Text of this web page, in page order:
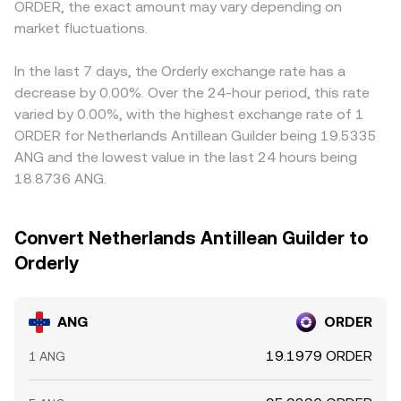
dynamics: elevated perpetual futures funding rates and
crowded positioning can lead to squeezes; large options
volatility; and on‑chain whale flows, including sizable
deposits to or withdrawals from exchanges, can swing
liquidity and price in the near term.
product of ANG and ORDER reserves constant, so the
instantaneous price is the ratio of reserves (price of ANG
reserve). When ANG has significant DEX liquidity, shifts in
pool balances from trades, liquidity additions, or
removals can move the on‑chain price, which in turn
influences aggregated ANG/ORDER quotes.
USDT relative to fiat benchmarks can feed into the
computed ANG/ORDER price when triangulated through
by incentivizing traders to buy ANG where it’s cheaper in
ORDER terms and sell where it’s richer, but frictions like
fees, withdrawal times, on‑chain confirmation delays, and
position limits mean alignment is imperfect, allowing
ORDER, the exact amount may vary depending on
market fluctuations.
In the last 7 days, the Orderly exchange rate has a
decrease by 0.00%. Over the 24-hour period, this rate
varied by 0.00%, with the highest exchange rate of 1
ORDER for Netherlands Antillean Guilder being 19.5335
ANG and the lowest value in the last 24 hours being
18.8736 ANG.
Convert Netherlands Antillean Guilder to
Orderly
ANG ORDER
1 ANG 19.1979 ORDER